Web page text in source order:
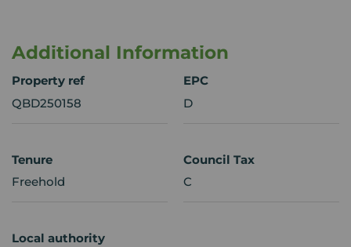
Additional Information
Property ref
QBD250158
EPC
D
Tenure
Freehold
Council Tax
C
Local authority